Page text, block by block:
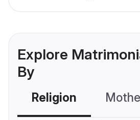
Explore
By
Religion